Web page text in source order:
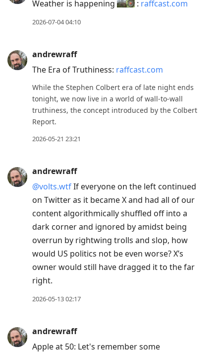
Weather is happening
: raffcast.com
2026-07-04 04:10
andrewraff
The Era of Truthiness: raffcast.com
While the Stephen Colbert era of late night ends
tonight, we now live in a world of wall-to-wall
truthiness, the concept introduced by the Colbert
Report.
2026-05-21 23:21
andrewraff
@volts.wtfIf everyone on the left continued
on Twitter as it became X and had all of our
content algorithmically shuffled off into a
dark corner and ignored by amidst being
overrun by rightwing trolls and slop, how
would US politics not be even worse? X’s
owner would still have dragged it to the far
right.
2026-05-13 02:17
andrewraff
Apple at 50: Let's remember some